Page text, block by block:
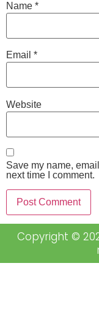
Name *
Email *
Website
Save my name,
next time I comment.
Copyright ©